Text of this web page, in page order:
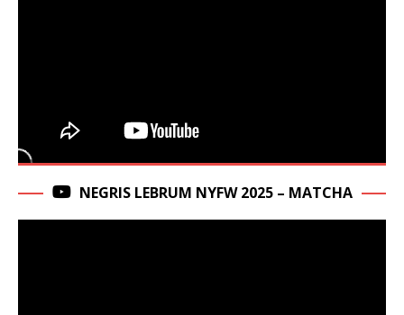
NEGRIS LEBRUM NYFW 2025 – MATCHA